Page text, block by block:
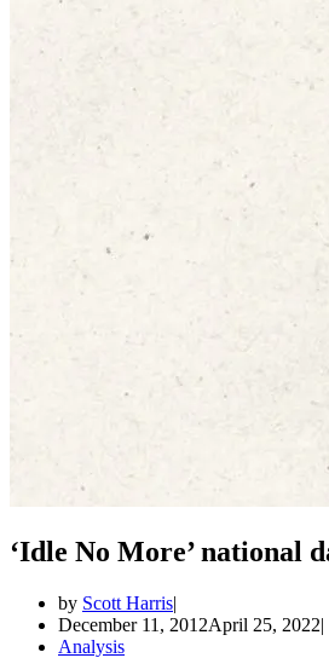
‘Idle No More’ national
by Scott Harris
December 11, 2012April 25, 2022
Analysis